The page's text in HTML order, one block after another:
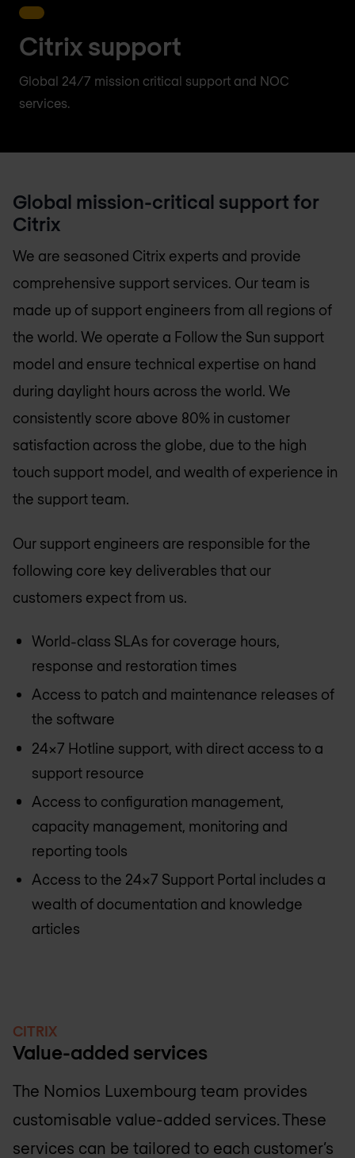
Citrix support
Global 24/7 mission critical support and NOC
services.
Global mission-critical support for
Citrix
We are seasoned Citrix experts and provide
comprehensive support services. Our team is
made up of support engineers from all regions of
the world. We operate a Follow the Sun support
model and ensure technical expertise on hand
during daylight hours across the world. We
consistently score above 80% in customer
satisfaction across the globe, due to the high
touch support model, and wealth of experience in
the support team.
Our support engineers are responsible for the
following core key deliverables that our
customers expect from us.
World-class SLAs for coverage hours,
response and restoration times
Access to patch and maintenance releases of
the software
24x7 Hotline support, with direct access to a
support resource
Access to configuration management,
capacity management, monitoring and
reporting tools
Access to the 24x7 Support Portal includes a
wealth of documentation and knowledge
articles
CITRIX
Value-added services
The Nomios Luxembourg team provides
customisable value-added services. These
services can be tailored to each customer’s